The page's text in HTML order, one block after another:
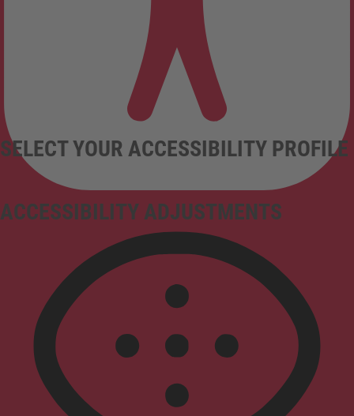
ACCESSIBILITY ADJUSTMENTS
SELECT YOUR ACCESSIBILITY PROFILE